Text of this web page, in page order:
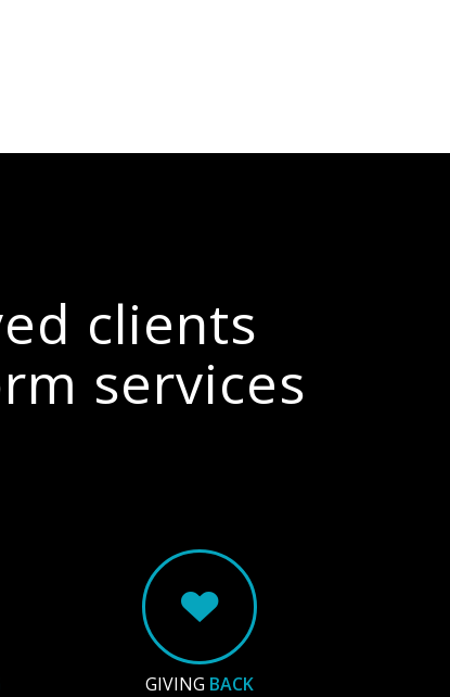
clients
services
GIVING BACK